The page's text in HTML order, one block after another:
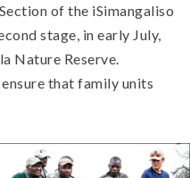
of the iSimangaliso
stage, in early July,
Nature Reserve.
that family units